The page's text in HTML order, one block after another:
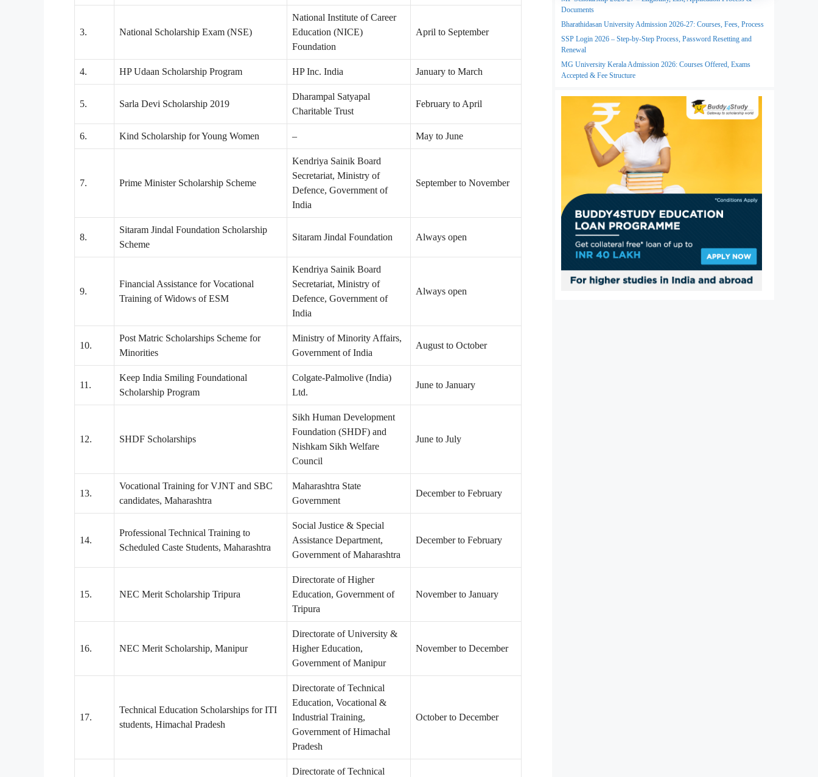
3. National Scholarship Exam (NSE)
National Institute of Career
Education (NICE)
Foundation
April to September
4. HP Udaan Scholarship Program HP Inc. India January to March
5. Sarla Devi Scholarship 2019
Dharampal Satyapal
Charitable Trust
February to April
6. Kind Scholarship for Young Women – May to June
7. Prime Minister Scholarship Scheme
Kendriya Sainik Board
Secretariat, Ministry of
Defence, Government of
India
September to November
8.
Sitaram Jindal Foundation Scholarship
Scheme
Sitaram Jindal Foundation Always open
9.
Financial Assistance for Vocational
Training of Widows of ESM
Kendriya Sainik Board
Secretariat, Ministry of
Defence, Government of
India
Always open
10.
Post Matric Scholarships Scheme for
Minorities
Ministry of Minority Affairs,
Government of India
August to October
11.
Keep India Smiling Foundational
Scholarship Program
Colgate-Palmolive (India)
Ltd.
June to January
12. SHDF Scholarships
Sikh Human Development
Foundation (SHDF) and
Nishkam Sikh Welfare
Council
June to July
13.
Vocational Training for VJNT and SBC
candidates, Maharashtra
Maharashtra State
Government
December to February
14.
Professional Technical Training to
Scheduled Caste Students, Maharashtra
Social Justice & Special
Assistance Department,
Government of Maharashtra
December to February
15. NEC Merit Scholarship Tripura
Directorate of Higher
Education, Government of
Tripura
November to January
16. NEC Merit Scholarship, Manipur
Directorate of University &
Higher Education,
Government of Manipur
November to December
17.
Technical Education Scholarships for ITI
students, Himachal Pradesh
Directorate of Technical
Education, Vocational &
Industrial Training,
Government of Himachal
Pradesh
October to December
Directorate of Technical
Documents
Bharathidasan University Admission 2026-27: Courses, Fees, Process
SSP Login 2026 – Step-by-Step Process, Password Resetting and
Renewal
MG University Kerala Admission 2026: Courses Offered, Exams
Accepted & Fee Structure